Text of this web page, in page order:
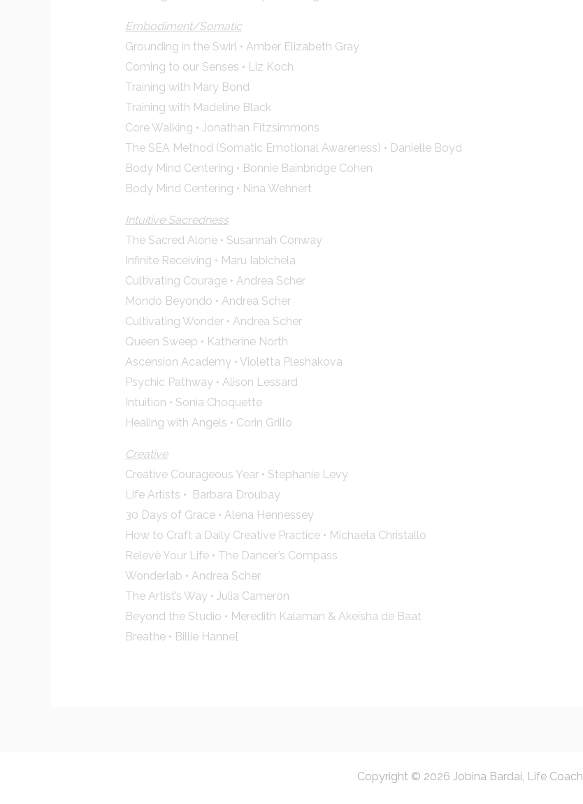
Embodiment/Somatic
Grounding in the Swirl • Amber Elizabeth Gray
Coming to our Senses • Liz Koch
Training with Mary Bond
Training with Madeline Black
Core Walking • Jonathan Fitzsimmons
The SEA Method (Somatic Emotional Awareness) • Danielle Boyd
Body Mind Centering • Bonnie Bainbridge Cohen
Body Mind Centering • Nina Wehnert
Intuitive Sacredness
The Sacred Alone • Susannah Conway
Infinite Receiving • Maru Iabichela
Cultivating Courage • Andrea Scher
Mondo Beyondo • Andrea Scher
Cultivating Wonder • Andrea Scher
Queen Sweep • Katherine North
Ascension Academy • Violetta Pleshakova
Psychic Pathway • Alison Lessard
Intuition • Sonia Choquette
Healing with Angels • Corin Grillo
Creative
Creative Courageous Year • Stephanie Levy
Life Artists • Barbara Droubay
30 Days of Grace • Alena Hennessey
How to Craft a Daily Creative Practice • Michaela Christallo
Relevè Your Life • The Dancer’s Compass
Wonderlab • Andrea Scher
The Artist’s Way • Julia Cameron
Beyond the Studio • Meredith Kalaman & Akeisha de Baat
Breathe • Billie Hanne[
Copyright © 2026 Jobina Bardai, Life Coach